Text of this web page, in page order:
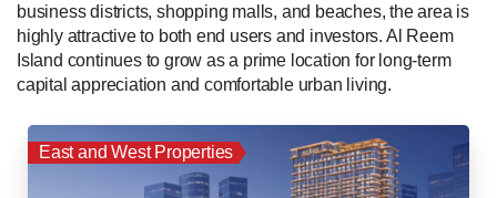
business districts, shopping malls, and beaches, the area is
highly attractive to both end users and investors. Al Reem
Island continues to grow as a prime location for long-term
capital appreciation and comfortable urban living.
East and West Properties